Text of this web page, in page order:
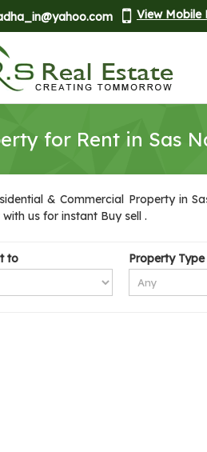
View Mobile
for Rent in Sas
& Commercial Property in
us for instant Buy sell .
to Property Type